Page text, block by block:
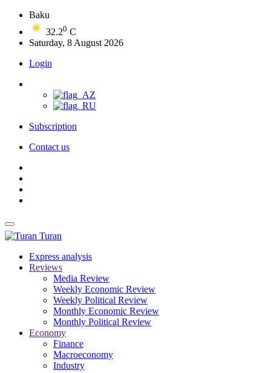
Baku
32.20 C
Saturday, 8 August 2026
Login
Subscription
Contact us
Turan
Express analysis
Reviews
Media Review
Weekly Economic Review
Weekly Political Review
Monthly Economic Review
Monthly Political Review
Economy
Finance
Macroeconomy
Industry